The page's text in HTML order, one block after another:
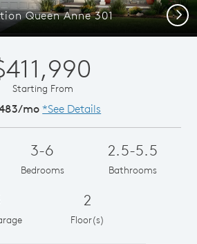
Queen Anne 301 Next
Starting From
mo *See Details
3-6
Bedrooms
2.5-5.5
Bathrooms
2
Floor(s)